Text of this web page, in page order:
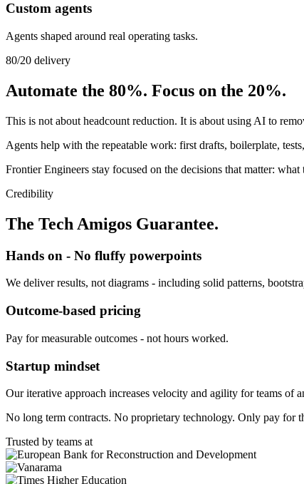
Custom agents
Agents shaped around real operating tasks.
80/20 delivery
Automate the 80%. Focus on the 20%.
This is not about headcount reduction. It is about using AI to
Agents help with the repeatable work: first drafts, boilerplate,
Frontier Engineers stay focused on the decisions that matter:
Credibility
The Tech Amigos Guarantee.
Hands on - No fluffy powerpoints
We deliver results, not diagrams - including solid patterns,
Outcome-based pricing
Pay for measurable outcomes - not hours worked.
Startup mindset
Our iterative approach increases velocity and agility for teams of
No long term contracts. No proprietary technology. Only pay for
Trusted by teams at